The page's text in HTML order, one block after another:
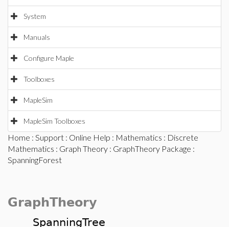
System
Manuals
Configure Maple
Toolboxes
MapleSim
MapleSim Toolboxes
Home : Support : Online Help : Mathematics : Discrete
Mathematics : Graph Theory : GraphTheory Package :
SpanningForest
GraphTheory
SpanningTree